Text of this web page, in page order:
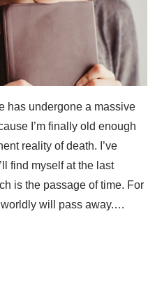
has undergone a massive
I’m finally old enough
reality of death. I’ve
find myself at the last
is the passage of time. For
will pass away.…